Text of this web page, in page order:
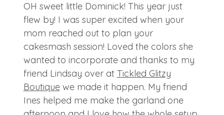
OH sweet little Dominick! This year just
flew by! I was super excited when your
mom reached out to plan your
cakesmash session! Loved the colors she
wanted to incorporate and thanks to my
friend Lindsay over at Tickled Glitzy
Boutiquewe made it happen. My friend
Ines helped me make the garland one